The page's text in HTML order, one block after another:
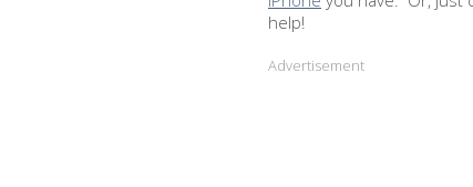
help!
Advertisement